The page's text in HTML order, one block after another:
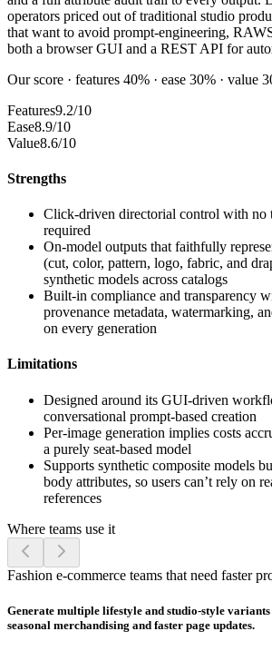
operators priced out of traditional studio
that want to avoid prompt-engineering,
both a browser GUI and a REST API for
Our score · features 40% · ease 30% · value
Features9.2/10
Ease8.9/10
Value8.6/10
Strengths
Click-driven directorial control with no
required
On-model outputs that faithfully
(cut, color, pattern, logo, fabric, and
synthetic models across catalogs
Built-in compliance and transparency
provenance metadata, watermarking,
on every generation
Limitations
Designed around its GUI-driven
conversational prompt-based creation
Per-image generation implies costs
a purely seat-based model
Supports synthetic composite models
body attributes, so users can’t rely on
references
Where teams use it
Fashion e-commerce teams that need faster
Generate multiple lifestyle and studio-style
seasonal merchandising and faster page updates.